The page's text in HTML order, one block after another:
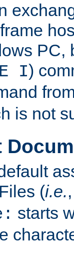
PC,
I)
is not
(i.e.
starts